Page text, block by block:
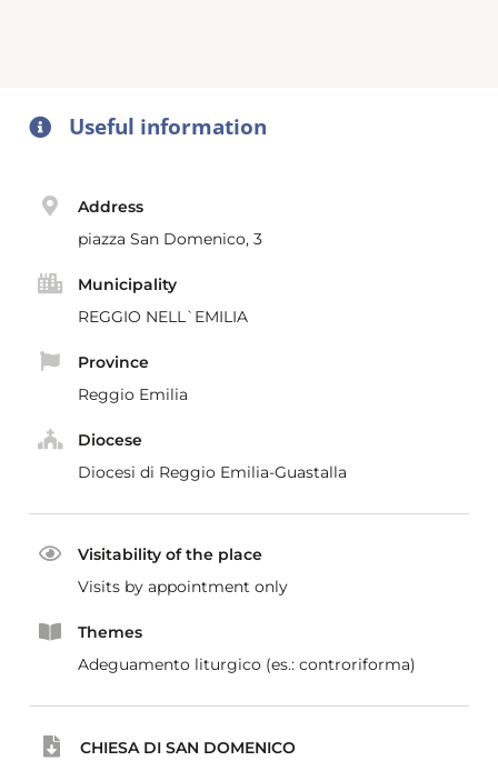
Useful information
Address
piazza San Domenico, 3
Municipality
REGGIO NELL`EMILIA
Province
Reggio Emilia
Diocese
Diocesi di Reggio Emilia-Guastalla
Visitability of the place
Visits by appointment only
Themes
Adeguamento liturgico (es.: controriforma)
CHIESA DI SAN DOMENICO